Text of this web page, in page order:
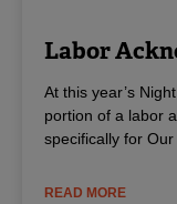
Labor
At this year’s
portion of a labor
specifically for
READ MORE